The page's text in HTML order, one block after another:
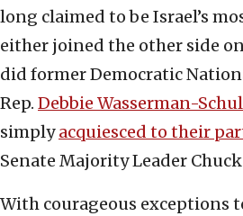
long claimed to be Israel’s
either joined the other side
did former Democratic
Rep. Debbie Wasserman-
simplyacquiesced to their
Senate Majority Leader
With courageous exceptions